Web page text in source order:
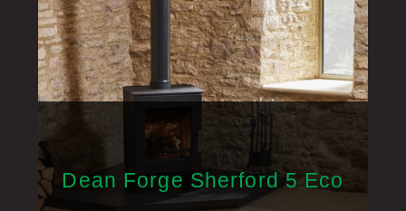
Dean Forge Sherford 5 Eco